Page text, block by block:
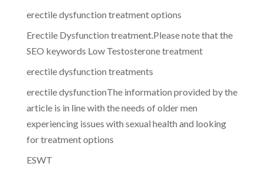
erectile dysfunction treatment options
Erectile Dysfunction treatment.Please note that the
SEO keywords Low Testosterone treatment
erectile dysfunction treatments
erectile dysfunctionThe information provided by the
article is in line with the needs of older men
experiencing issues with sexual health and looking
for treatment options
ESWT